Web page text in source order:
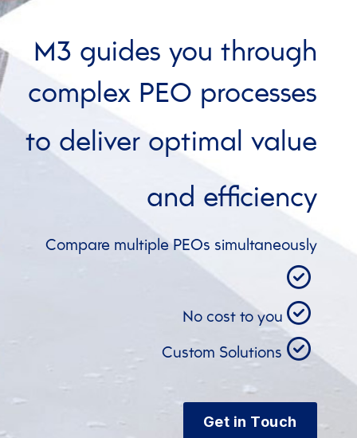
M3 guides you through
complex PEO processes
to deliver optimal value
and efficiency
Compare multiple PEOs simultaneously
No cost to you
Custom Solutions
Get in Touch